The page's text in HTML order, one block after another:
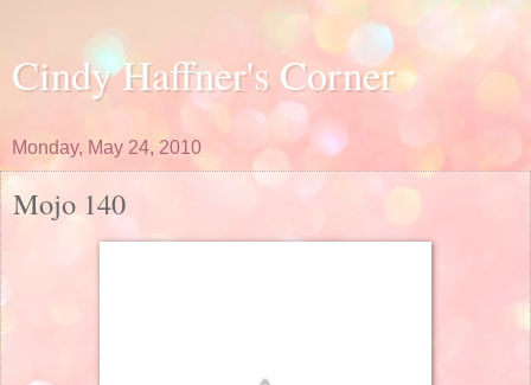
Cindy Haffner's Corner
Monday, May 24, 2010
Mojo 140